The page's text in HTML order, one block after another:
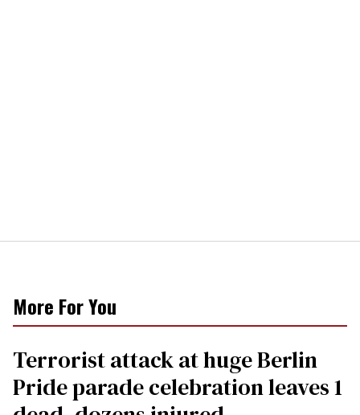
More For You
Terrorist attack at huge Berlin
Pride parade celebration leaves 1